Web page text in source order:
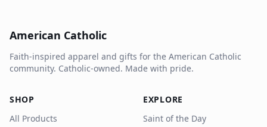
American Catholic
Faith-inspired apparel and gifts for the American Catholic
community. Catholic-owned. Made with pride.
SHOP
All Products
EXPLORE
Saint of the Day